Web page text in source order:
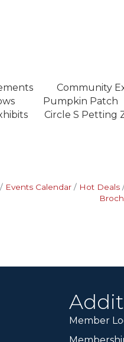
Community
Pumpkin Patch
Circle S Petting
Events Calendar Hot Deals
Member